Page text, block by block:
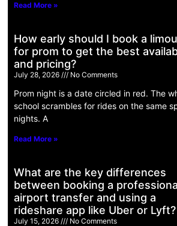
Read More »
How early should I book a
for prom to get the best
and pricing?
July 28, 2026 No Comments
Prom night is a date circled in red. The
school scrambles for rides on the same
nights. A
Read More »
What are the key differences
between booking a
airport transfer and using a
rideshare app like Uber or Lyft?
July 15, 2026 No Comments